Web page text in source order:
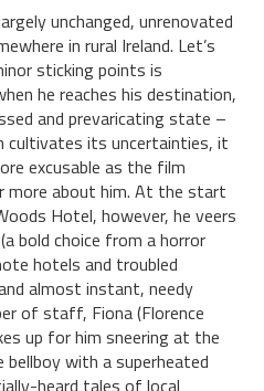
unchanged, unrenovated
in rural Ireland. Let’s
sticking points is
he reaches his destination,
and prevaricating state –
cultivates its uncertainties, it
excusable as the film
more about him. At the start
Hotel, however, he veers
bold choice from a horror
hotels and troubled
almost instant, needy
of staff, Fiona (Florence
up for him sneering at the
with a superheated
heard tales of local